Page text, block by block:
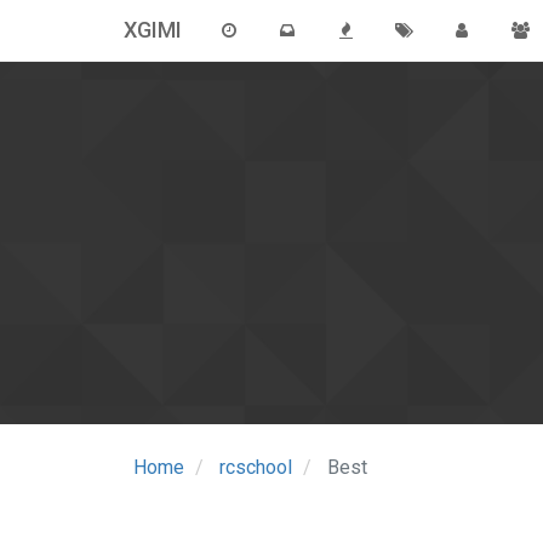
XGIMI
Home rcschool Best